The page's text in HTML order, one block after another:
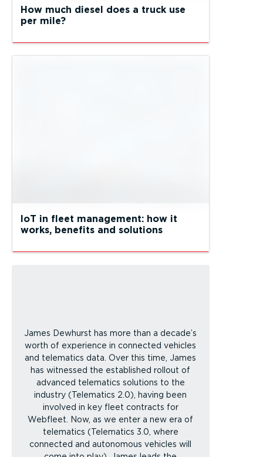
How much diesel does a truck use
per mile?
IoT in fleet management: how it
works, benefits and solutions
James Dewhurst has more than a decade’s
worth of experience in connected vehicles
and telematics data. Over this time, James
has witnessed the established rollout of
advanced telematics solutions to the
industry (Telematics 2.0), having been
involved in key fleet contracts for
Webfleet. Now, as we enter a new era of
telematics (Telematics 3.0, where
connected and autonomous vehicles will